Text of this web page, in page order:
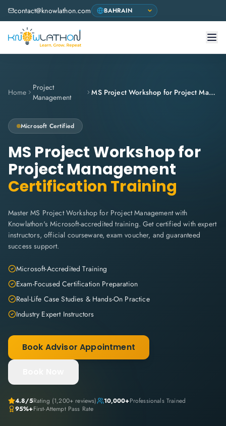
contact@knowlathon.com
Home
Project
Management
MS Project Workshop for Project Management
Microsoft Certified
MS Project Workshop for
Project Management
Certification Training
Master MS Project Workshop for Project Management with
Knowlathon's Microsoft-accredited training. Get certified with expert
instructors, official courseware, exam voucher, and guaranteed
success support.
Microsoft-Accredited Training
Exam-Focused Certification Preparation
Real-Life Case Studies & Hands-On Practice
Industry Expert Instructors
Book Advisor Appointment
4.8/5Rating (1,200+ reviews) 10,000+Professionals Trained
95%+First-Attempt Pass Rate